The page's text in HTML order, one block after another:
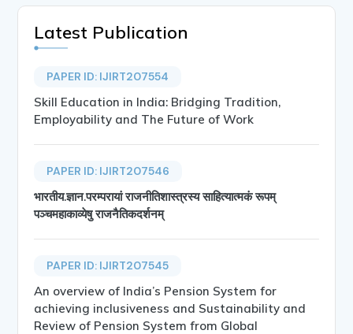
Latest Publication
PAPER ID: IJIRT207554
Skill Education in India: Bridging Tradition,
Employability and The Future of Work
PAPER ID: IJIRT207546
भारतीय.ज्ञान.परम्परायां राजनीतिशास्त्रस्य साहित्यात्मकं रूपम्
पञ्चमहाकाव्येषु राजनैतिकदर्शनम्
PAPER ID: IJIRT207545
An overview of India’s Pension System for
achieving inclusiveness and Sustainability and
Review of Pension System from Global